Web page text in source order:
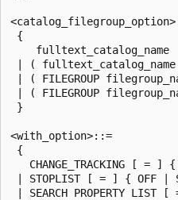
{
    fulltext_catalog_name
| ( fulltext_catalog_name ,
| ( FILEGROUP
| ( FILEGROUP
}
<with_option>::=
{
CHANGE_TRACKING [ = ]
| STOPLIST [ = ] { OFF |
| SEARCH PROPERTY